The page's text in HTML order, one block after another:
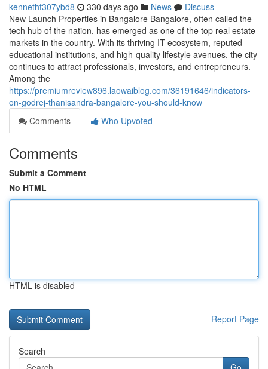
kennethf307ybd8 330 days ago News
Discuss
New Launch Properties in Bangalore Bangalore, often called the
tech hub of the nation, has emerged as one of the top real estate
markets in the country. With its thriving IT ecosystem, reputed
educational institutions, and high-quality lifestyle avenues, the city
continues to attract professionals, investors, and entrepreneurs.
Among the
https://premiumreview896.laowaiblog.com/36191646/indicators-
on-godrej-thanisandra-bangalore-you-should-know
Comments
Who Upvoted
Comments
Submit a Comment
No HTML
HTML is disabled
Report Page
Search